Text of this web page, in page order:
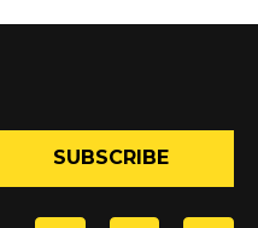
SUBSCRIBE